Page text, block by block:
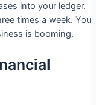
into your ledger.
times a week. You
is booming.